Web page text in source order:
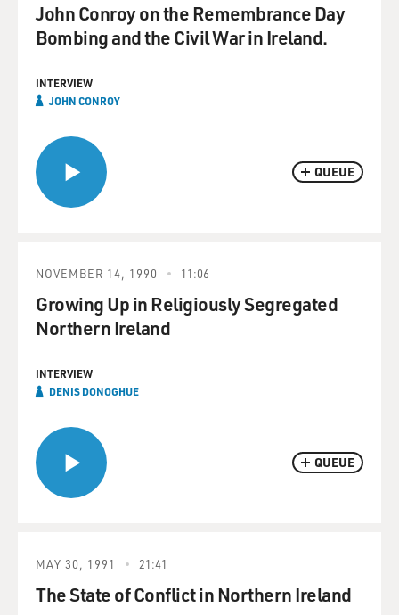
QUEUE
John Conroy on the Remembrance Day
Bombing and the Civil War in Ireland.
INTERVIEW
JOHN CONROY
QUEUE
NOVEMBER 14, 1990 11:06
Growing Up in Religiously Segregated
Northern Ireland
INTERVIEW
DENIS DONOGHUE
MAY 30, 1991 21:41
The State of Conflict in Northern Ireland